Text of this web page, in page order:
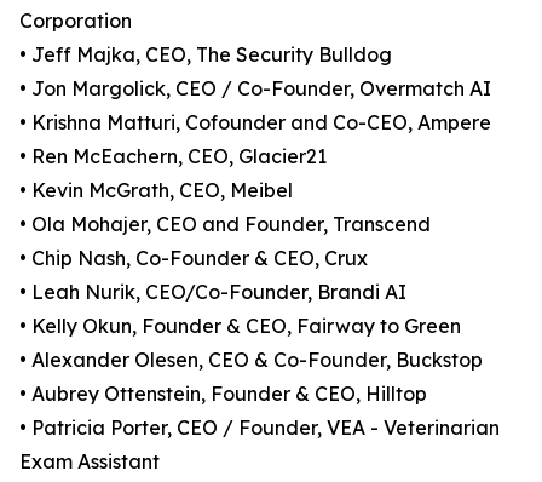
Corporation
• Jeff Majka, CEO, The Security Bulldog
• Jon Margolick, CEO / Co-Founder, Overmatch AI
• Krishna Matturi, Cofounder and Co-CEO, Ampere
• Ren McEachern, CEO, Glacier21
• Kevin McGrath, CEO, Meibel
• Ola Mohajer, CEO and Founder, Transcend
• Chip Nash, Co-Founder & CEO, Crux
• Leah Nurik, CEO/Co-Founder, Brandi AI
• Kelly Okun, Founder & CEO, Fairway to Green
• Alexander Olesen, CEO & Co-Founder, Buckstop
• Aubrey Ottenstein, Founder & CEO, Hilltop
• Patricia Porter, CEO / Founder, VEA - Veterinarian
Exam Assistant